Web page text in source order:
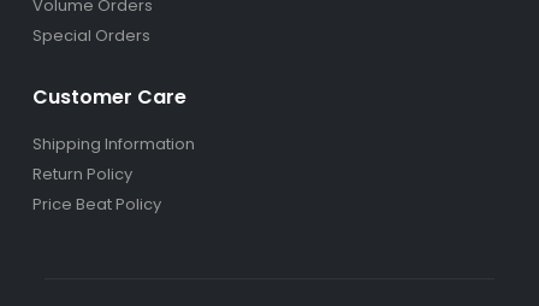
Volume Orders
Special Orders
Customer Care
Shipping Information
Return Policy
Price Beat Policy